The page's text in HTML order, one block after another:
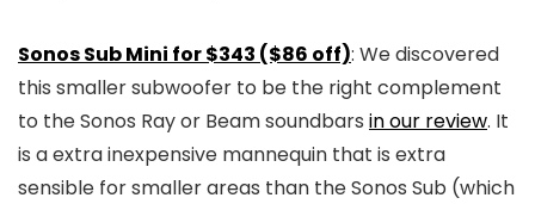
Sonos Sub Mini for $343 ($86 off): We discovered
this smaller subwoofer to be the right complement
to the Sonos Ray or Beam soundbars in our review. It
is a extra inexpensive mannequin that is extra
sensible for smaller areas than the Sonos Sub (which